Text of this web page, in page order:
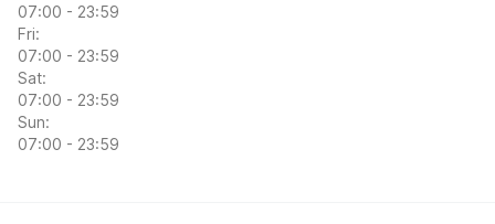
07:00 - 23:59
Fri:
07:00 - 23:59
Sat:
07:00 - 23:59
Sun:
07:00 - 23:59